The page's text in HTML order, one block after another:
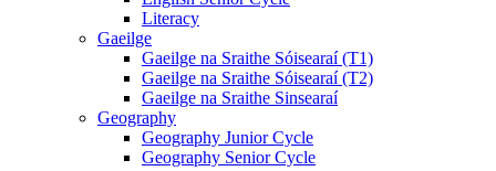
Literacy
Gaeilge
Gaeilge na Sraithe Sóisearaí (T1)
Gaeilge na Sraithe Sóisearaí (T2)
Gaeilge na Sraithe Sinsearaí
Geography
Geography Junior Cycle
Geography Senior Cycle